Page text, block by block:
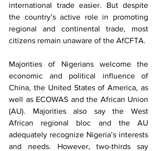
international trade easier. But despite
the country’s active role in promoting
regional and continental trade, most
citizens remain unaware of the AfCFTA.
Majorities of Nigerians welcome the
economic and political influence of
China, the United States of America, as
well as ECOWAS and the African Union
(AU). Majorities also say the West
African regional bloc and the AU
adequately recognize Nigeria’s interests
and needs. However, two-thirds say